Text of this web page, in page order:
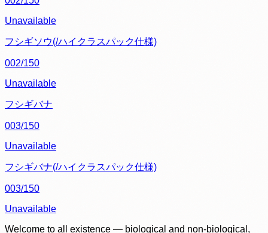
Unavailable
フシギソウ(/ハイクラスパック仕様)
002/150
Unavailable
フシギバナ
003/150
Unavailable
フシギバナ(/ハイクラスパック仕様)
003/150
Unavailable
Welcome to all existence — biological and non-biological,